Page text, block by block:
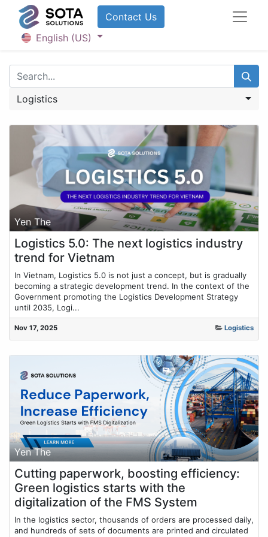
Contact U​​​​​​s
English (US)
Logistics
Yen The
Logistics 5.0: The next logistics industry
trend for Vietnam
In Vietnam, Logistics 5.0 is not just a concept, but is gradually
becoming a strategic development trend. In the context of the
Government promoting the Logistics Development Strategy
until 2035, Logi...
Nov 17, 2025 Logistics
Yen The
Cutting paperwork, boosting efficiency:
Green logistics starts with the
digitalization of the FMS System
In the logistics sector, thousands of orders are processed daily,
and hundreds of sets of documents are printed and circulated